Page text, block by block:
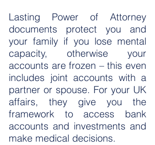
Lasting Power of Attorney
documents protect you and
your family if you lose mental
capacity, otherwise your
accounts are frozen – this even
includes joint accounts with a
partner or spouse. For your UK
affairs, they give you the
framework to access bank
accounts and investments and
make medical decisions.